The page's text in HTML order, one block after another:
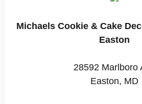
Michaels Cookie & Cake
Easton
28592 Marlboro
Easton, MD